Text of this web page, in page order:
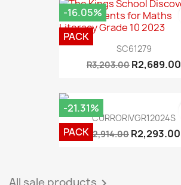
SC61279
R3,203.00 R2,689.00
-16.05%
PACK
CURRORIVGR12024S
R2,914.00 R2,293.00
-21.31%
PACK